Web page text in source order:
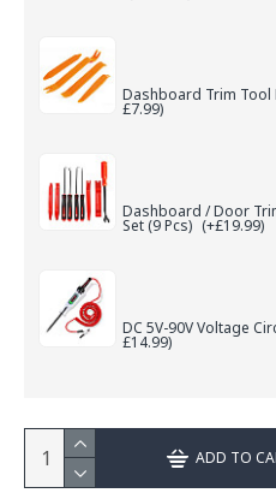
Dashboard Trim Tool
£7.99)
Dashboard / Door
Set (9 Pcs) (+£19.99)
DC 5V-90V Voltage
£14.99)
ADD TO